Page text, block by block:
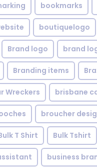
bookmarks
boutiquelogo
Brand logo brand
Branding items
Wreckers brisbane
broucher
T Shirt Bulk Tshirt
business